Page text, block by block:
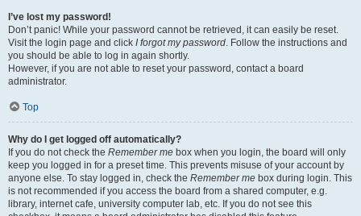
I’ve lost my password!
Don’t panic! While your password cannot be retrieved, it can easily be reset.
Visit the login page and click I forgot my password. Follow the instructions and
you should be able to log in again shortly.
However, if you are not able to reset your password, contact a board
administrator.
Top
Why do I get logged off automatically?
If you do not check the Remember me box when you login, the board will only
keep you logged in for a preset time. This prevents misuse of your account by
anyone else. To stay logged in, check the Remember me box during login. This
is not recommended if you access the board from a shared computer, e.g.
library, internet cafe, university computer lab, etc. If you do not see this